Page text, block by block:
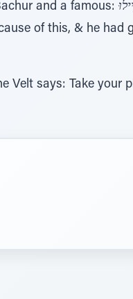
and a famous:
of this, & he had
Velt says: Take your